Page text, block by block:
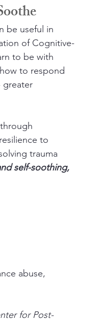
be useful in
of Cognitive-
to be with
to respond
greater
to
trauma
self-soothing,
abuse,
for Post-